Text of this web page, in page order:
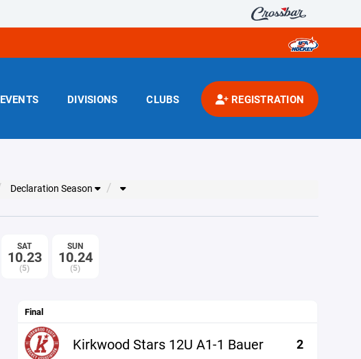
EVENTS DIVISIONS CLUBS REGISTRATION
Declaration Season
SAT
10.23
(5)
SUN
10.24
(5)
Final
Kirkwood Stars 12U A1-1 Bauer 2